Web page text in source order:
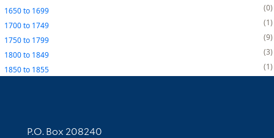
1650to 1699
0
1700to 1749
1
1750to 1799
9
1800to 1849
3
1850to 1855 1
Contact Information
P.O. Box 208240